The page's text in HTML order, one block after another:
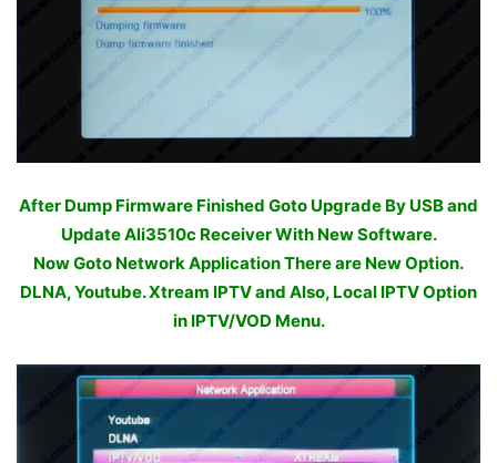
After Dump Firmware Finished Goto Upgrade By USB and
Update Ali3510c Receiver With New Software.
Now Goto Network Application There are New Option.
DLNA, Youtube. Xtream IPTV and Also, Local IPTV Option
in IPTV/VOD Menu.